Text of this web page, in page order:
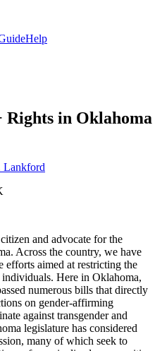
Help
in Oklahoma
Lankford
and advocate for the
Across the country, we have
efforts aimed at restricting the
Here in Oklahoma,
numerous bills that directly
on gender-affirming
against transgender and
legislature has considered
many of which seek to